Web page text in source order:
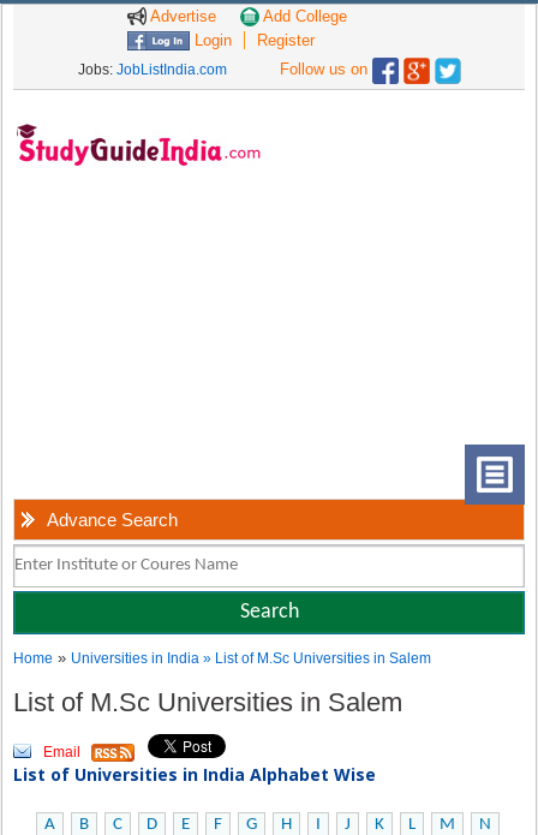
Advertise
Add College
Login
Register
Jobs: JobListIndia.com Follow us on
Advance Search
Home » Universities in India» List of M.Sc Universities in Salem
List of M.Sc Universities in Salem
Email
List of Universities in India Alphabet Wise
A B C D E F G H I J K L M
N